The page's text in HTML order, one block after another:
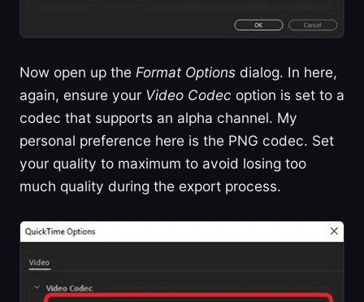
Now open up the Format Options dialog. In here,
again, ensure your Video Codec option is set to a
codec that supports an alpha channel. My
personal preference here is the PNG codec. Set
your quality to maximum to avoid losing too
much quality during the export process.